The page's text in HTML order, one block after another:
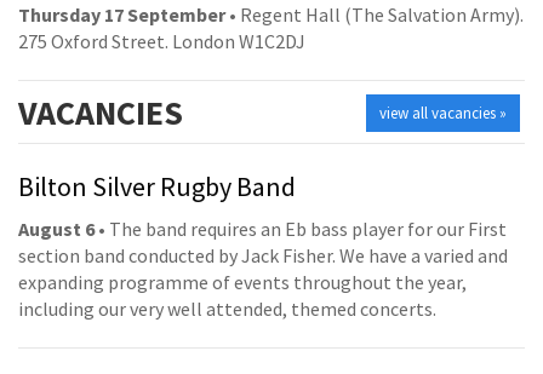
Thursday 17 September• Regent Hall (The Salvation Army).
275 Oxford Street. London W1C2DJ
view all vacancies »
VACANCIES
Bilton Silver Rugby Band
August 6• The band requires an Eb bass player for our First
section band conducted by Jack Fisher. We have a varied and
expanding programme of events throughout the year,
including our very well attended, themed concerts.